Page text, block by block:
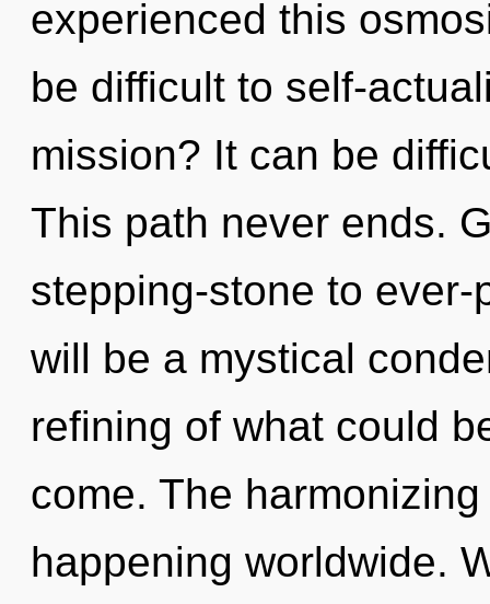
experienced this
be difficult to self-
mission? It can be
This path never ends.
stepping-stone to
will be a mystical
refining of what could
come. The
happening worldwide.